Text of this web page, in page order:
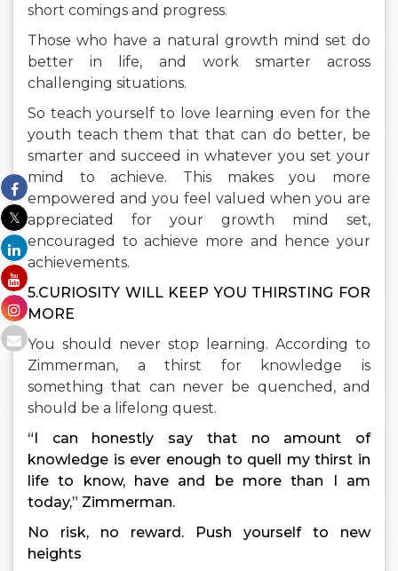
short comings and progress.
Those who have a natural growth mind set do
better in life, and work smarter across
challenging situations.
So teach yourself to love learning even for the
youth teach them that that can do better, be
smarter and succeed in whatever you set your
mind to achieve. This makes you more
empowered and you feel valued when you are
appreciated for your growth mind set,
encouraged to achieve more and hence your
achievements.
5.CURIOSITY WILL KEEP YOU THIRSTING FOR
MORE
You should never stop learning. According to
Zimmerman, a thirst for knowledge is
something that can never be quenched, and
should be a lifelong quest.
“I can honestly say that no amount of
knowledge is ever enough to quell my thirst in
life to know, have and be more than I am
today,” Zimmerman.
No risk, no reward. Push yourself to new
heights